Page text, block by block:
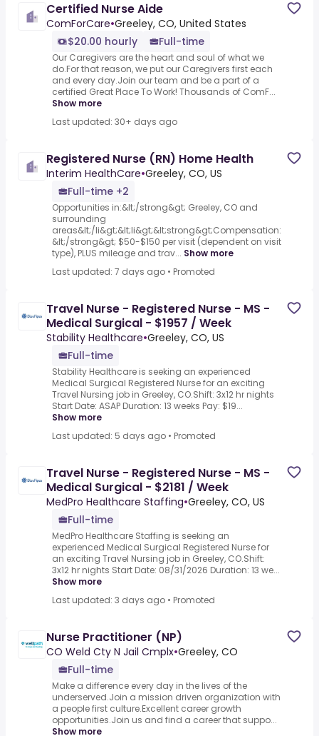
Certified Nurse Aide
ComForCare•Greeley, CO, United States
$20.00 hourly
Full-time
Our Caregivers are the heart and soul of what we
do.For that reason, we put our Caregivers first each
and every day.Join our team and be a part of a
certified Great Place To Work! Thousands of ComF...
Show more
Last updated: 30+ days ago
Registered Nurse (RN) Home Health
Interim HealthCare•Greeley, CO, US
Full-time +2
Opportunities in:&lt;/strong&gt; Greeley, CO and
surrounding
areas&lt;/li&gt;&lt;li&gt;&lt;strong&gt;Compensation:
&lt;/strong&gt; $50-$150 per visit (dependent on visit
type), PLUS mileage and trav... Show more
Last updated: 7 days ago • Promoted
Travel Nurse - Registered Nurse - MS -
Medical Surgical - $1957 / Week
Stability Healthcare•Greeley, CO, US
Full-time
Stability Healthcare is seeking an experienced
Medical Surgical Registered Nurse for an exciting
Travel Nursing job in Greeley, CO.Shift: 3x12 hr nights
Start Date: ASAP Duration: 13 weeks Pay: $19...
Show more
Last updated: 5 days ago • Promoted
Travel Nurse - Registered Nurse - MS -
Medical Surgical - $2181 / Week
MedPro Healthcare Staffing•Greeley, CO, US
Full-time
MedPro Healthcare Staffing is seeking an
experienced Medical Surgical Registered Nurse for
an exciting Travel Nursing job in Greeley, CO.Shift:
3x12 hr nights Start Date: 08/31/2026 Duration: 13 we...
Show more
Last updated: 3 days ago • Promoted
Nurse Practitioner (NP)
CO Weld Cty N Jail Cmplx•Greeley, CO
Full-time
Make a difference every day in the lives of the
underserved.Join a mission driven organization with
a people first culture.Excellent career growth
opportunities.Join us and find a career that suppo...
Show more